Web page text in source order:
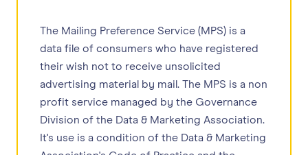
The Mailing Preference Service (MPS) is a
data file of consumers who have registered
their wish not to receive unsolicited
advertising material by mail. The MPS is a non
profit service managed by the Governance
Division of the Data & Marketing Association.
It's use is a condition of the Data & Marketing